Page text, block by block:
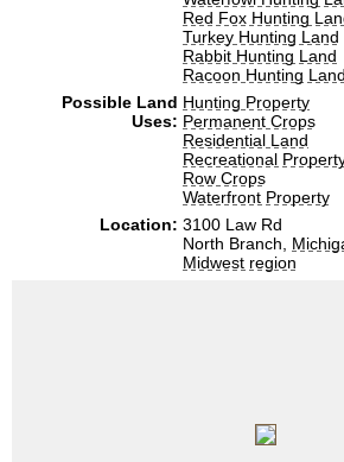
Red Fox Hunting
Turkey Hunting Land
Rabbit Hunting Land
Racoon Hunting Land
Possible Land
Uses:
Hunting Property
Permanent Crops
Residential Land
Recreational
Row Crops
Waterfront Property
Location: 3100 Law Rd
North Branch,
Midwest region